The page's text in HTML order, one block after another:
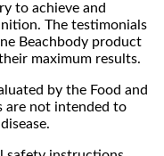
to achieve and
The testimonials
Beachbody product
maximum results.
by the Food and
are not intended to